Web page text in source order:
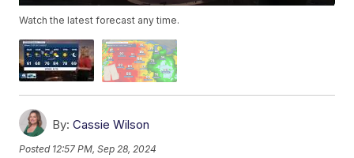
Watch the latest forecast any time.
By: Cassie Wilson
Posted 12:57 PM, Sep 28, 2024